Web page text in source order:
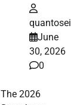
quantosei
June
30, 2026
0
The 2026